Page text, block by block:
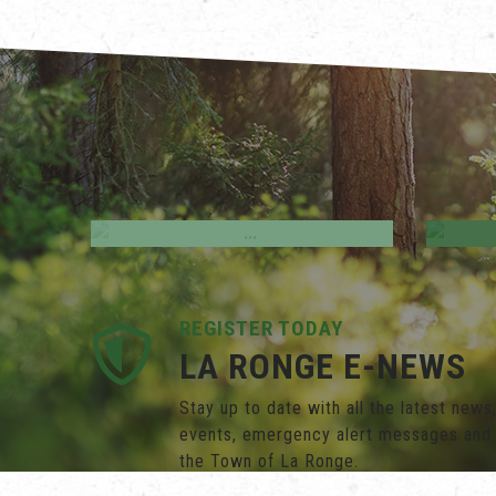
Employment Opportunities
REGISTER TODAY
LA RONGE E-NEWS
Stay up to date with all the latest
events, emergency alert messages
the Town of La Ronge.